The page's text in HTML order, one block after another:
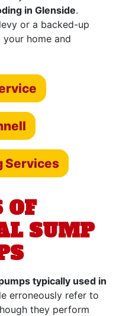
in Glenside.
or a backed-up
your home and
Services
OF
SUMP
typically used in
erroneously refer to
they perform